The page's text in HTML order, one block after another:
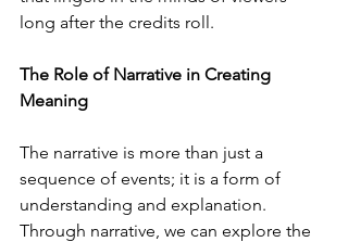
long after the credits roll.
The Role of Narrative in Creating
Meaning
The narrative is more than just a
sequence of events; it is a form of
understanding and explanation.
Through narrative, we can explore the